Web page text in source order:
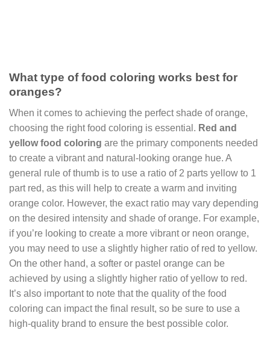
What type of food coloring works best for
oranges?
When it comes to achieving the perfect shade of orange,
choosing the right food coloring is essential. Red and
yellow food coloring are the primary components needed
to create a vibrant and natural-looking orange hue. A
general rule of thumb is to use a ratio of 2 parts yellow to 1
part red, as this will help to create a warm and inviting
orange color. However, the exact ratio may vary depending
on the desired intensity and shade of orange. For example,
if you’re looking to create a more vibrant or neon orange,
you may need to use a slightly higher ratio of red to yellow.
On the other hand, a softer or pastel orange can be
achieved by using a slightly higher ratio of yellow to red.
It’s also important to note that the quality of the food
coloring can impact the final result, so be sure to use a
high-quality brand to ensure the best possible color.